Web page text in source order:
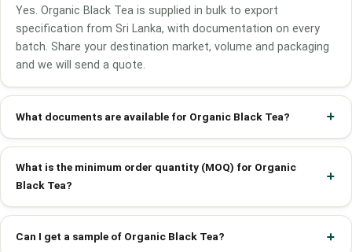
Yes. Organic Black Tea is supplied in bulk to export
specification from Sri Lanka, with documentation on every
batch. Share your destination market, volume and packaging
and we will send a quote.
What documents are available for Organic Black Tea?
What is the minimum order quantity (MOQ) for Organic
Black Tea?
Can I get a sample of Organic Black Tea?